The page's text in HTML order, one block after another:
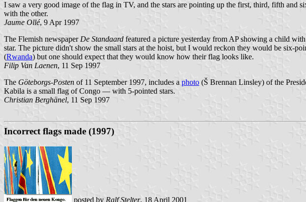
I saw a very good image of the flag in TV, and the stars are pointing up the first, third, fifth and
with the other.
Jaume Ollé, 9 Apr 1997
The Flemish newspaperDe Standaard featured a picture yesterday from AP showing a child
star. The picture didn't show the small stars at the hoist, but I would reckon they would be six-
(Rwanda) but one should expect that they would know how their flag looks like.
Filip Van Laenen, 11 Sep 1997
The Göteborgs-Posten of 11 September 1997, includes a photo (Š Brennan Linsley) of the
Kabila is a small flag of Congo — with 5-pointed stars.
Christian Berghänel, 11 Sep 1997
Incorrect flags made (1997)
posted by Ralf Stelter, 18 April 2001